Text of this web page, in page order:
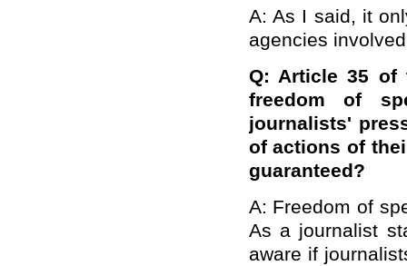
A: As I said, it
agencies
Q: Article 35 of
freedom of
journalists'
of actions of
guaranteed?
A: Freedom of
As a journalist
aware if